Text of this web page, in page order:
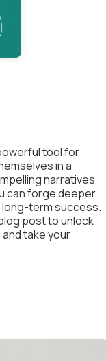
tool for
in a
narratives
can forge deeper
term success.
post to unlock
take your